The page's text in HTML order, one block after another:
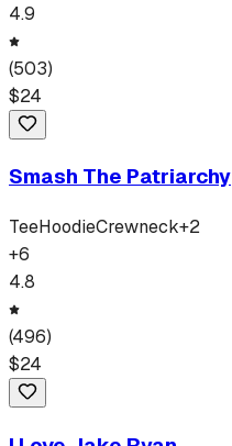
4.9
(503)
$24
Smash The Patriarchy
TeeHoodieCrewneck+2
+6
4.8
(496)
$24